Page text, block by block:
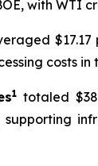
with WTI
costs in
1totaled
supporting